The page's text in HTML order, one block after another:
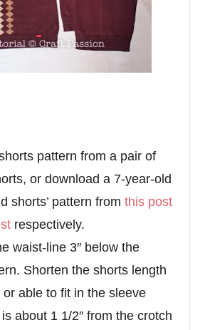
pattern from a pair of
or download a 7-year-old
shorts’ pattern from this post
respectively.
waist-line 3″ below the
Shorten the shorts length
able to fit in the sleeve
about 1 1/2″ from the crotch